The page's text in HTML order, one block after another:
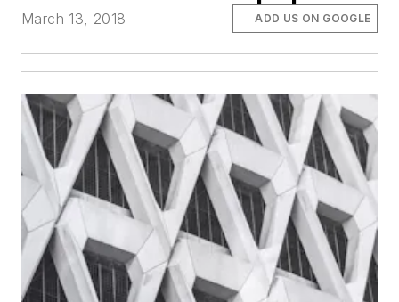
March 13, 2018 ADD US ON GOOGLE